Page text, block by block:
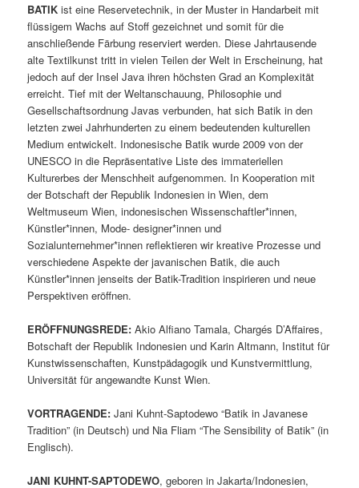
BATIK ist eine Reservetechnik, in der Muster in Handarbeit mit
flüssigem Wachs auf Stoff gezeichnet und somit für die
anschließende Färbung reserviert werden. Diese Jahrtausende
alte Textilkunst tritt in vielen Teilen der Welt in Erscheinung, hat
jedoch auf der Insel Java ihren höchsten Grad an Komplexität
erreicht. Tief mit der Weltanschauung, Philosophie und
Gesellschaftsordnung Javas verbunden, hat sich Batik in den
letzten zwei Jahrhunderten zu einem bedeutenden kulturellen
Medium entwickelt. Indonesische Batik wurde 2009 von der
UNESCO in die Repräsentative Liste des immateriellen
Kulturerbes der Menschheit aufgenommen. In Kooperation mit
der Botschaft der Republik Indonesien in Wien, dem
Weltmuseum Wien, indonesischen Wissenschaftler*innen,
Künstler*innen, Mode- designer*innen und
Sozialunternehmer*innen reflektieren wir kreative Prozesse und
verschiedene Aspekte der javanischen Batik, die auch
Künstler*innen jenseits der Batik-Tradition inspirieren und neue
Perspektiven eröffnen.
ERÖFFNUNGSREDE: Akio Alfiano Tamala, Chargés D’Affaires,
Botschaft der Republik Indonesien und Karin Altmann, Institut für
Kunstwissenschaften, Kunstpädagogik und Kunstvermittlung,
Universität für angewandte Kunst Wien.
VORTRAGENDE: Jani Kuhnt-Saptodewo “Batik in Javanese
Tradition” (in Deutsch) und Nia Fliam “The Sensibility of Batik” (in
Englisch).
JANI KUHNT-SAPTODEWO, geboren in Jakarta/Indonesien,